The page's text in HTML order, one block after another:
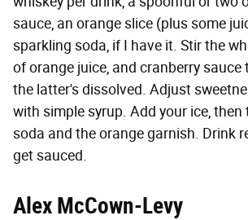
sauce, an orange slice (plus some
sparkling soda, if I have it. Stir the
of orange juice, and cranberry sauce
the latter's dissolved. Adjust
with simple syrup. Add your ice,
soda and the orange garnish. Drink
get sauced.
Alex McCown-Levy